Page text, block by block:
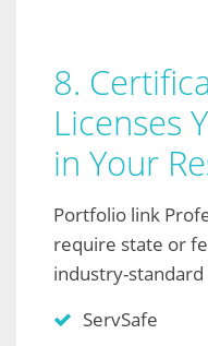
8.
Licenses
in Your
Portfolio link
require state or
industry-
ServSafe